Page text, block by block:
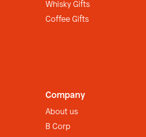
Whisky Gifts
Coffee Gifts
Company
About us
B Corp